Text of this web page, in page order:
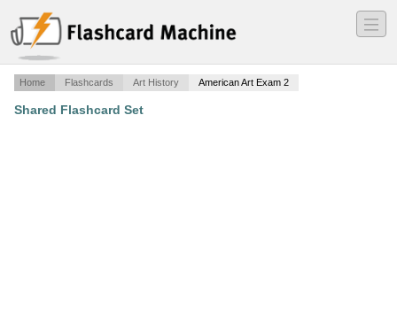
―
―
―
Home Flashcards Art History American Art Exam 2
Shared Flashcard Set